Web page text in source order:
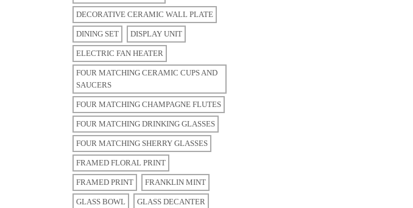
DECORATIVE CERAMIC WALL PLATE
DINING SET DISPLAY UNIT
ELECTRIC FAN HEATER
FOUR MATCHING CERAMIC CUPS AND
SAUCERS
FOUR MATCHING CHAMPAGNE FLUTES
FOUR MATCHING DRINKING GLASSES
FOUR MATCHING SHERRY GLASSES
FRAMED FLORAL PRINT
FRAMED PRINT FRANKLIN MINT
GLASS BOWL GLASS DECANTER